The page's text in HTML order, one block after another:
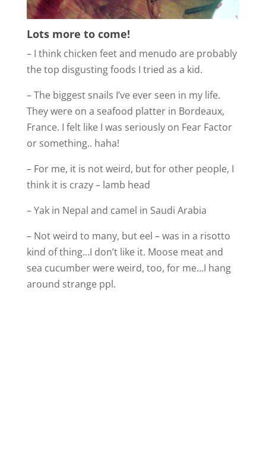
Lots more to come!
– I think chicken feet and menudo are probably
the top disgusting foods I tried as a kid.
– The biggest snails I’ve ever seen in my life.
They were on a seafood platter in Bordeaux,
France. I felt like I was seriously on Fear Factor
or something.. haha!
– For me, it is not weird, but for other people, I
think it is crazy – lamb head
– Yak in Nepal and camel in Saudi Arabia
– Not weird to many, but eel – was in a risotto
kind of thing…I don’t like it. Moose meat and
sea cucumber were weird, too, for me…I hang
around strange ppl.